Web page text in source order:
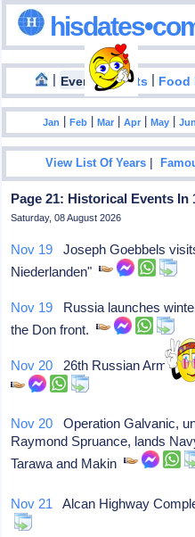
| Events|Facts | Food
Jan |Feb |Mar |Apr |May |Jun
View List Of Years |
Page 21: Historical Events In
Saturday, 08 August 2026
Nov 19 Joseph Goebbels
Niederlanden"
Nov 19 Russia launches
the Don front.
Nov 20 26th Russian
Nov 20 Operation Galvanic,
Raymond Spruance, lands
Tarawa and Makin
Nov 21 Alcan Highway